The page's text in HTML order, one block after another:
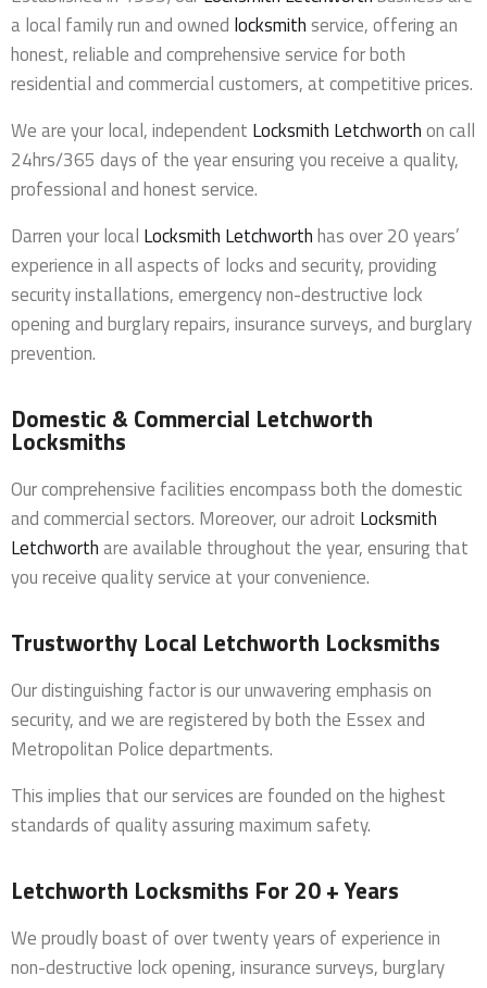
a local family run and owned locksmithservice, offering an
honest, reliable and comprehensive service for both
residential and commercial customers, at competitive prices.
We are your local, independent Locksmith Letchworthon call
24hrs/365 days of the year ensuring you receive a quality,
professional and honest service.
Darren your local Locksmith Letchworthhas over 20 years’
experience in all aspects of locks and security, providing
security installations, emergency non-destructive lock
opening and burglary repairs, insurance surveys, and burglary
prevention.
Domestic & Commercial Letchworth
Locksmiths
Our comprehensive facilities encompass both the domestic
and commercial sectors. Moreover, our adroit Locksmith
Letchworthare available throughout the year, ensuring that
you receive quality service at your convenience.
Trustworthy Local Letchworth Locksmiths
Our distinguishing factor is our unwavering emphasis on
security, and we are registered by both the Essex and
Metropolitan Police departments.
This implies that our services are founded on the highest
standards of quality assuring maximum safety.
Letchworth Locksmiths For 20 + Years
We proudly boast of over twenty years of experience in
non-destructive lock opening, insurance surveys, burglary